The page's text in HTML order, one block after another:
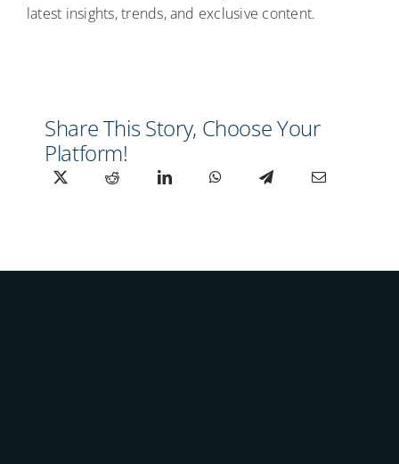
latest insights, trends, and exclusive content.
Share This Story, Choose Your
Platform!